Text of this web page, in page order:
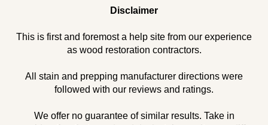
Disclaimer
This is first and foremost a help site from our experience
as wood restoration contractors.
All stain and prepping manufacturer directions were
followed with our reviews and ratings.
We offer no guarantee of similar results. Take in